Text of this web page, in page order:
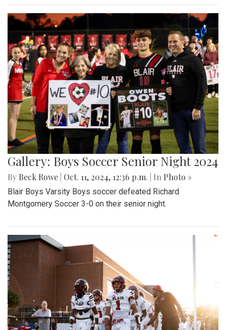
Gallery: Boys Soccer Senior Night 2024
By Beck Rowe Oct. 11, 2024, 12:36 p.m. | In Photo »
Blair Boys Varsity Boys soccer defeated Richard
Montgomery Soccer 3-0 on their senior night.